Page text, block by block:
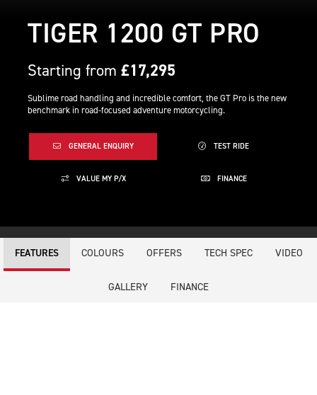
TIGER 1200 GT PRO
Starting from£17,295
Sublime road handling and incredible comfort, the GT Pro is the new
benchmark in road-focused adventure motorcycling.
GENERAL ENQUIRY TEST RIDE
VALUE MY P/X FINANCE
FEATURES COLOURS OFFERS TECH SPEC VIDEO
GALLERY FINANCE